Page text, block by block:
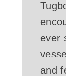
ever
and